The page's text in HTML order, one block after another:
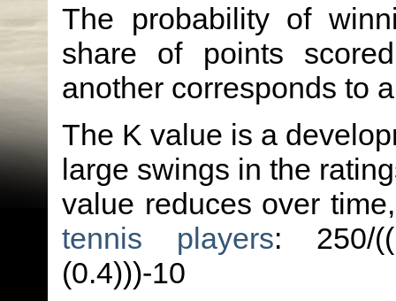
The probability of
share of points
another corresponds to
The K value is a
large swings in the
value reduces over
tennis players: 250/
(0.4)))-10